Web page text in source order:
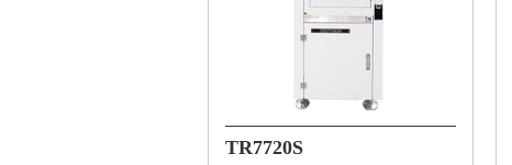
TR7720S